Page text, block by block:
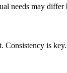
needs may differ
Consistency is key.